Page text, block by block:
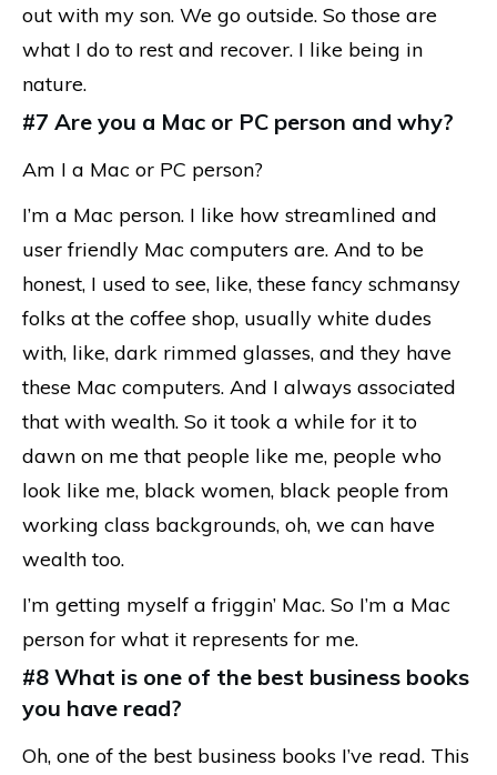
out with my son. We go outside. So those are
what I do to rest and recover. I like being in
nature.
#7 Are you a Mac or PC person and why?
Am I a Mac or PC person?
I’m a Mac person. I like how streamlined and
user friendly Mac computers are. And to be
honest, I used to see, like, these fancy schmansy
folks at the coffee shop, usually white dudes
with, like, dark rimmed glasses, and they have
these Mac computers. And I always associated
that with wealth. So it took a while for it to
dawn on me that people like me, people who
look like me, black women, black people from
working class backgrounds, oh, we can have
wealth too.
I’m getting myself a friggin’ Mac. So I’m a Mac
person for what it represents for me.
#8 What is one of the best business books
you have read?
Oh, one of the best business books I’ve read. This